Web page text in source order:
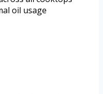
oil usage